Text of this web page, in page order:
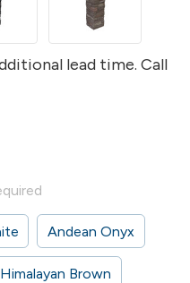
lead time. Call
Andean Onyx
Himalayan Brown